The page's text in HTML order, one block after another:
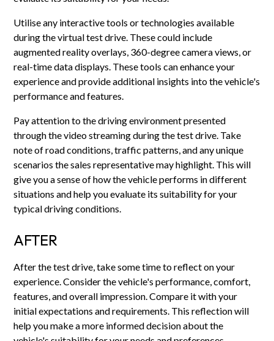
Utilise any interactive tools or technologies available
during the virtual test drive. These could include
augmented reality overlays, 360-degree camera views, or
real-time data displays. These tools can enhance your
experience and provide additional insights into the vehicle's
performance and features.
Pay attention to the driving environment presented
through the video streaming during the test drive. Take
note of road conditions, traffic patterns, and any unique
scenarios the sales representative may highlight. This will
give you a sense of how the vehicle performs in different
situations and help you evaluate its suitability for your
typical driving conditions.
AFTER
After the test drive, take some time to reflect on your
experience. Consider the vehicle's performance, comfort,
features, and overall impression. Compare it with your
initial expectations and requirements. This reflection will
help you make a more informed decision about the